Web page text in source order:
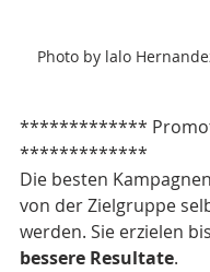
Photo by lalo
*************
*************
Die besten
von der Zielgruppe
werden. Sie erzielen
bessere Resultate.